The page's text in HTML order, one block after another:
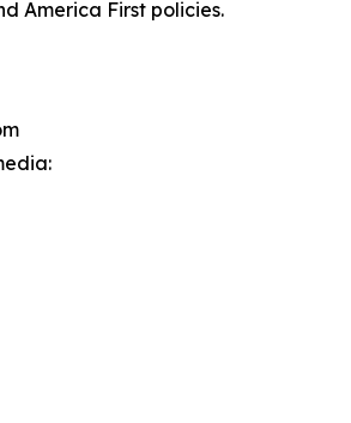
America First policies.